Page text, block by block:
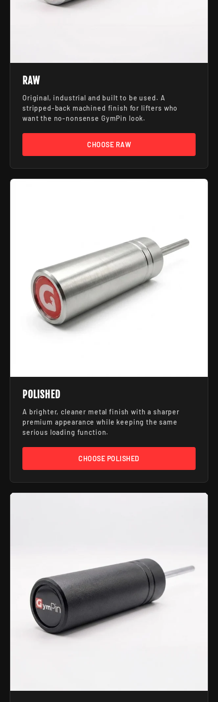
RAW
Original, industrial and built to be used. A
stripped-back machined finish for lifters who
want the no-nonsense GymPin look.
CHOOSE RAW
POLISHED
A brighter, cleaner metal finish with a sharper
premium appearance while keeping the same
serious loading function.
CHOOSE POLISHED